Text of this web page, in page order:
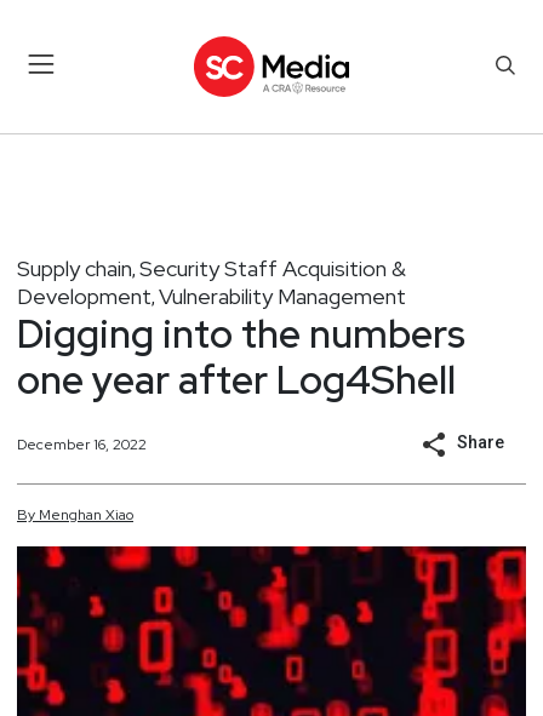
Supply chain, Security Staff Acquisition &
Development, Vulnerability Management
Digging into the numbers
one year after Log4Shell
December 16, 2022 Share
By Menghan Xiao